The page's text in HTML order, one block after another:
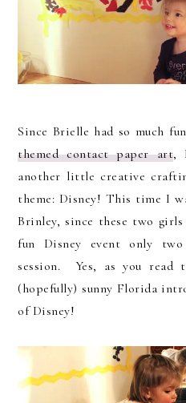
Since Brielle had so much
themed contact paper art,
another little creative
theme: Disney! This time I
Brinley, since these two
fun Disney event only
session. Yes, as you
(hopefully) sunny Florida
of Disney!